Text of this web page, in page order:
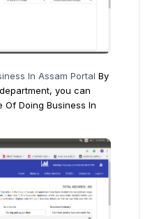
In Assam Portal By
you can
Of Doing Business In